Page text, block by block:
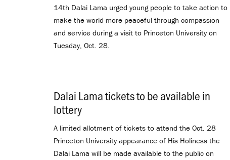
14th Dalai Lama urged young people to take action to
make the world more peaceful through compassion
and service during a visit to Princeton University on
Tuesday, Oct. 28.
Dalai Lama tickets to be available in
lottery
A limited allotment of tickets to attend the Oct. 28
Princeton University appearance of His Holiness the
Dalai Lama will be made available to the public on